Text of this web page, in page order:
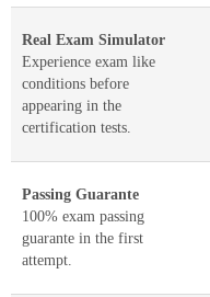
Real Exam Simulator
Experience exam like
conditions before
appearing in the
certification tests.
Passing Guarante
100% exam passing
guarante in the first
attempt.